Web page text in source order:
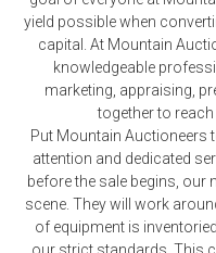
yield possible when
capital. At Mountain
knowledgeable
marketing, appraising,
together to
Put Mountain Auctioneers
attention and dedicated
before the sale begins, our
scene. They will work
of equipment is